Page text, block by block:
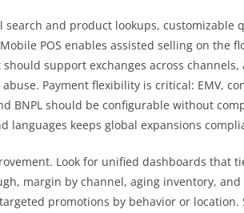
and product lookups, customizable
POS enables assisted selling on the
support exchanges across
Payment flexibility is critical: EMV,
BNPL should be configurable without
languages keeps global expansions
Look for unified dashboards that
margin by channel, aging inventory,
promotions by behavior or location.